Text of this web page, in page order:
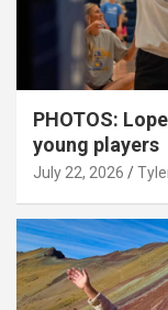
PHOTOS:
young players
July 22, 2026